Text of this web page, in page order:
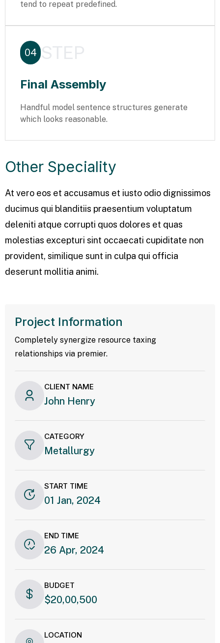
tend to repeat predefined.
04 STEP
Final Assembly
Handful model sentence structures generate
which looks reasonable.
Other Speciality
At vero eos et accusamus et iusto odio dignissimos
ducimus qui blanditiis praesentium voluptatum
deleniti atque corrupti quos dolores et quas
molestias excepturi sint occaecati cupiditate non
provident, similique sunt in culpa qui officia
deserunt mollitia animi.
Project Information
Completely synergize resource taxing
relationships via premier.
CLIENT NAME
John Henry
CATEGORY
Metallurgy
START TIME
01 Jan, 2024
END TIME
26 Apr, 2024
BUDGET
$20,00,500
LOCATION